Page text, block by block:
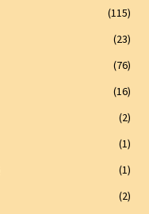
(115)
(23)
(76)
(16)
(2)
(1)
(1)
(2)